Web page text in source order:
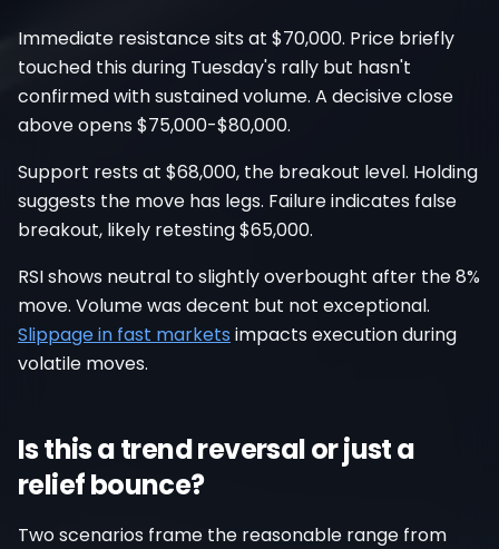
Immediate resistance sits at $70,000. Price briefly
touched this during Tuesday's rally but hasn't
confirmed with sustained volume. A decisive close
above opens $75,000-$80,000.
Support rests at $68,000, the breakout level. Holding
suggests the move has legs. Failure indicates false
breakout, likely retesting $65,000.
RSI shows neutral to slightly overbought after the 8%
move. Volume was decent but not exceptional.
Slippage in fast markets impacts execution during
volatile moves.
Is this a trend reversal or just a
relief bounce?
Two scenarios frame the reasonable range from